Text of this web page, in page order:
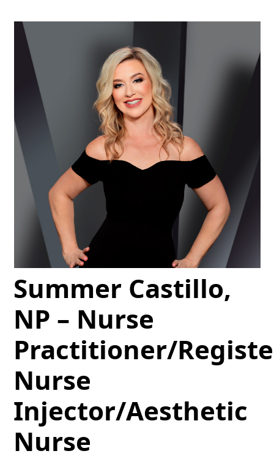
Summer Castillo,
NP – Nurse
Practitioner/
Nurse
Injector/Aesthetic
Nurse